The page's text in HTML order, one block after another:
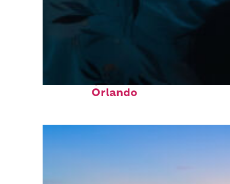
Fun facts about
Orlando